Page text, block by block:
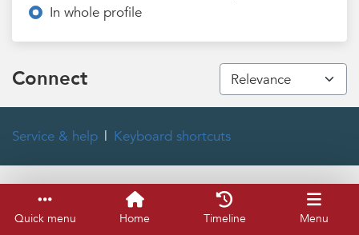
Quick menu Home Timeline Menu
In whole profile
Connect
Service & help Keyboard shortcuts